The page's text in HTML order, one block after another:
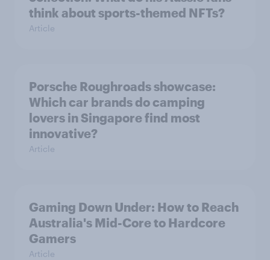
think about sports-themed NFTs?
Article
Porsche Roughroads showcase:
Which car brands do camping
lovers in Singapore find most
innovative?
Article
Gaming Down Under: How to Reach
Australia's Mid-Core to Hardcore
Gamers
Article